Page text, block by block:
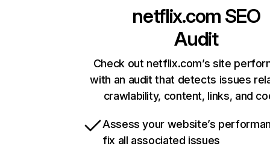
netflix.com SEO
Audit
Check out netflix.com’s site
with an audit that detects issues
crawlability, content, links, and
Assess your website’s
fix all associated issues